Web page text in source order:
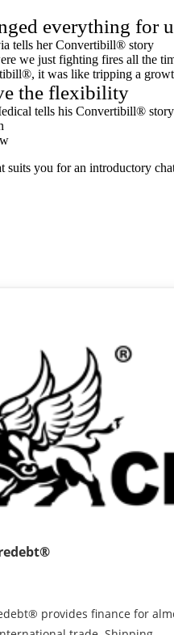
everything for
tells her Convertibill® story
we just fighting fires all the
it was like tripping a
the flexibility
tells his Convertibill® story
suits you for an introductory